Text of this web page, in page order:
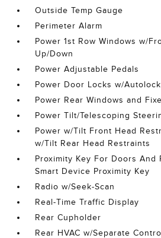
Outside Temp Gauge
Perimeter Alarm
Power 1st Row Windows w/
Up/Down
Power Adjustable Pedals
Power Door Locks w/
Power Rear Windows and
Power Tilt/Telescoping
Power w/Tilt Front Head
w/Tilt Rear Head Restraints
Proximity Key For Doors And
Smart Device Proximity Key
Radio w/Seek-Scan
Real-Time Traffic Display
Rear Cupholder
Rear HVAC w/Separate